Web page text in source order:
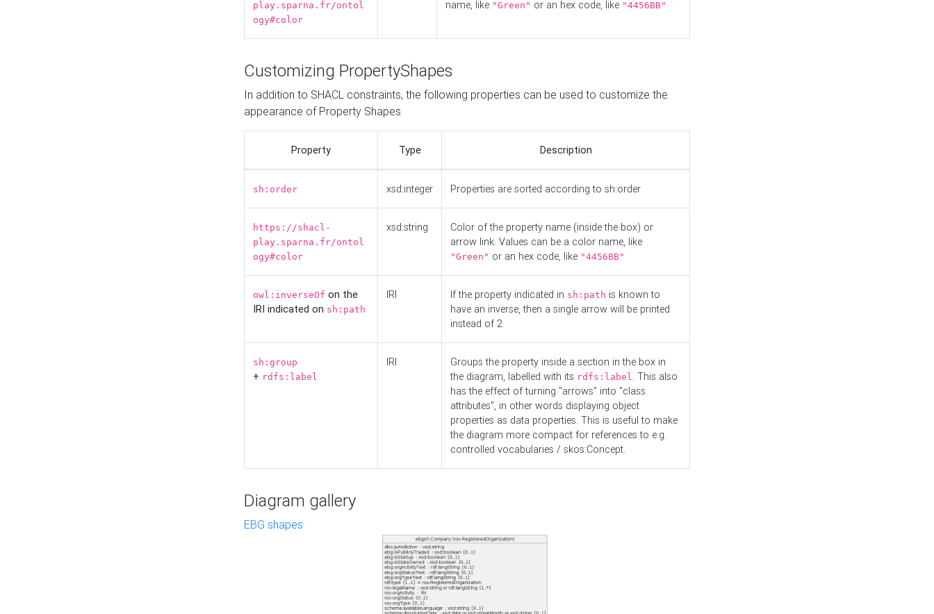
play.sparna.fr/ontol
ogy#color
name, like "Green" or an hex code, like "4456BB"
Customizing PropertyShapes
In addition to SHACL constraints, the following properties can be used to customize the
appearance of Property Shapes
Property Type Description
sh:order xsd:integer Properties are sorted according to sh:order
https://shacl-
play.sparna.fr/ontol
ogy#color
xsd:string
Color of the property name (inside the box) or
arrow link. Values can be a color name, like
"Green" or an hex code, like "4456BB"
owl:inverseOf on the
IRI indicated on sh:path
IRI If the property indicated in sh:path is known to
have an inverse, then a single arrow will be printed
instead of 2.
sh:group
+ rdfs:label
IRI
Groups the property inside a section in the box in
the diagram, labelled with its rdfs:label. This also
has the effect of turning "arrows" into "class
attributes", in other words displaying object
properties as data properties. This is useful to make
the diagram more compact for references to e.g.
controlled vocabularies / skos:Concept.
Diagram gallery
EBG shapes